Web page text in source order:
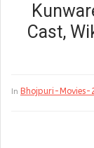
Cast,
In Bhojpuri-Movies-